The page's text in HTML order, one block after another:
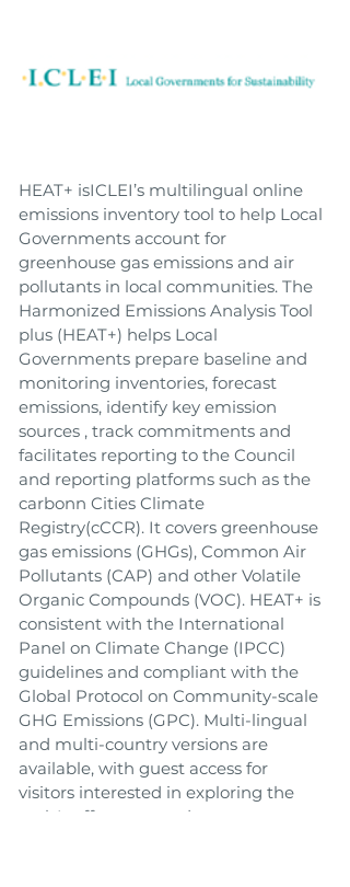
HEAT+ isICLEI’s multilingual online
emissions inventory tool to help Local
Governments account for
greenhouse gas emissions and air
pollutants in local communities. The
Harmonized Emissions Analysis Tool
plus (HEAT+) helps Local
Governments prepare baseline and
monitoring inventories, forecast
emissions, identify key emission
sources , track commitments and
facilitates reporting to the Council
and reporting platforms such as the
carbonn Cities Climate
Registry(cCCR). It covers greenhouse
gas emissions (GHGs), Common Air
Pollutants (CAP) and other Volatile
Organic Compounds (VOC). HEAT+ is
consistent with the International
Panel on Climate Change (IPCC)
guidelines and compliant with the
Global Protocol on Community-scale
GHG Emissions (GPC). Multi-lingual
and multi-country versions are
available, with guest access for
visitors interested in exploring the
tool. It offers secure data storage, a